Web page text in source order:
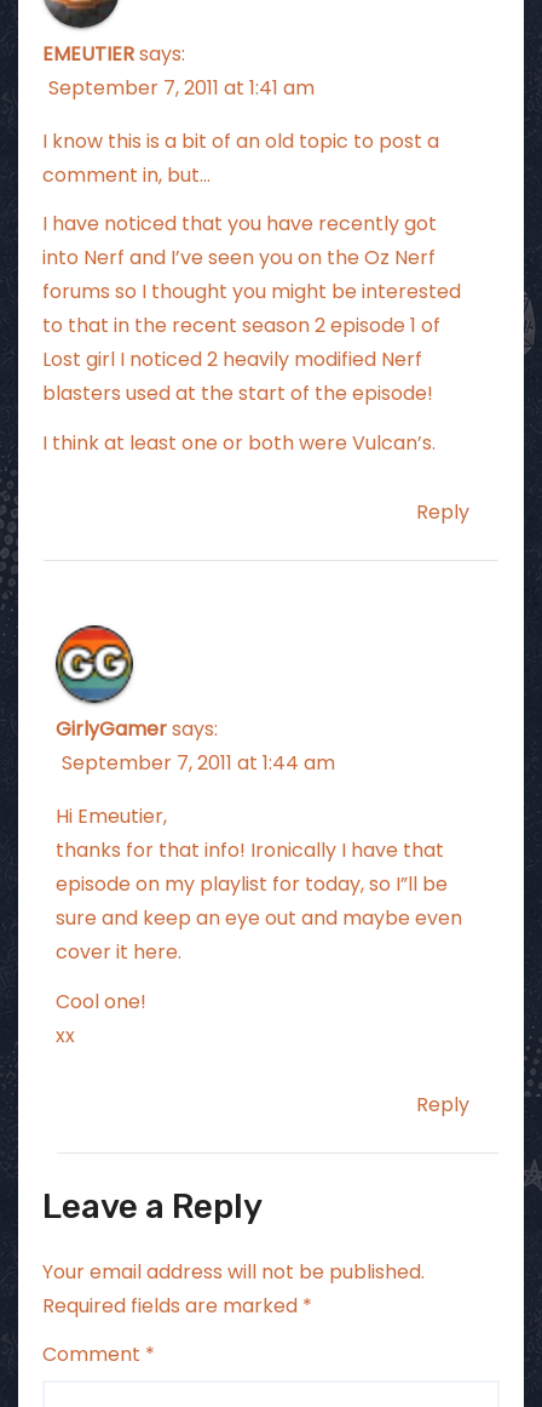
EMEUTIERsays:
September 7, 2011 at 1:41 am
I know this is a bit of an old topic to post a
comment in, but…
I have noticed that you have recently got
into Nerf and I’ve seen you on the Oz Nerf
forums so I thought you might be interested
to that in the recent season 2 episode 1 of
Lost girl I noticed 2 heavily modified Nerf
blasters used at the start of the episode!
I think at least one or both were Vulcan’s.
Reply
GirlyGamersays:
September 7, 2011 at 1:44 am
Hi Emeutier,
thanks for that info! Ironically I have that
episode on my playlist for today, so I”ll be
sure and keep an eye out and maybe even
cover it here.
Cool one!
xx
Reply
Leave a Reply
Your email address will not be published.
Required fields are marked *
Comment *